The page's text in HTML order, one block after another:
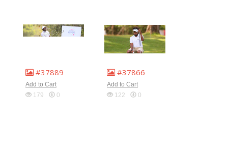
#37889
Add to Cart
179
0
#37866
Add to Cart
122
0